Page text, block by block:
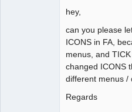
hey,
can you please
ICONS in FA,
menus, and
changed ICONS
different menus /
Regards